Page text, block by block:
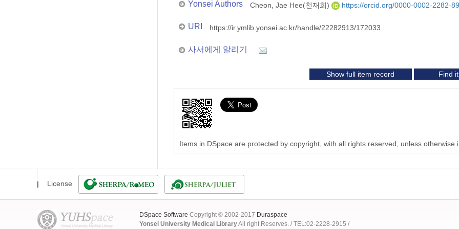
Yonsei Authors Cheon, Jae Hee(천재희) https://orcid.org/0000-0002-2282-
URI https://ir.ymlib.yonsei.ac.kr/handle/22282913/172033
사서에게 알리기
Show full item record Find
Items in DSpace are protected by copyright, with all rights reserved, unless otherwise
License
DSpace Software Copyright © 2002-2017 Duraspace
Yonsei University Medical LibraryAll right Reserves. / TEL:02-2228-2915 /